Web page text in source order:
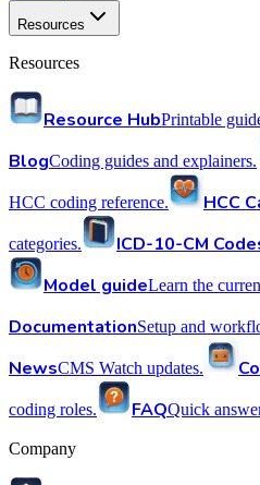
Resources
Resources
Resource HubPrintable
BlogCoding guides and explainers.
HCC coding reference. HCC
categories. ICD-10-CM
Model guideLearn the
DocumentationSetup and
NewsCMS Watch updates.
coding roles. FAQQuick
Company